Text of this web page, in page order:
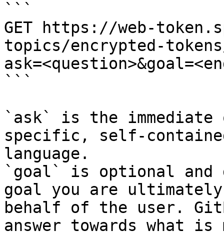
```
GET https://web-
topics/encrypted-
```
`ask` is the
specific, self-
language.
`goal` is optional and
goal you are
behalf of the user.
answer towards what